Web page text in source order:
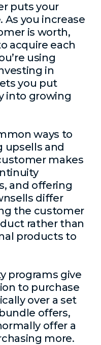
puts your
As you increase
is worth,
acquire each
using
in
you put
into growing
ways to
upsells and
makes
and offering
differ
the customer
rather than
products to
programs give
to purchase
over a set
offers,
offer a
more.